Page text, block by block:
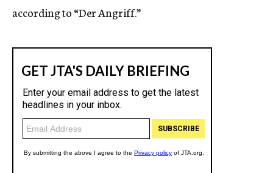
according to “Der Angriff.”